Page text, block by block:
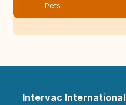
Pets
Intervac International